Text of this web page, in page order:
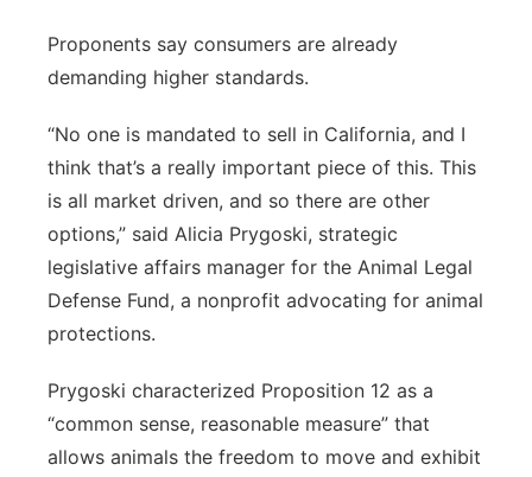
Proponents say consumers are already
demanding higher standards.
“No one is mandated to sell in California, and I
think that’s a really important piece of this. This
is all market driven, and so there are other
options,” said Alicia Prygoski, strategic
legislative affairs manager for the Animal Legal
Defense Fund, a nonprofit advocating for animal
protections.
Prygoski characterized Proposition 12 as a
“common sense, reasonable measure” that
allows animals the freedom to move and exhibit